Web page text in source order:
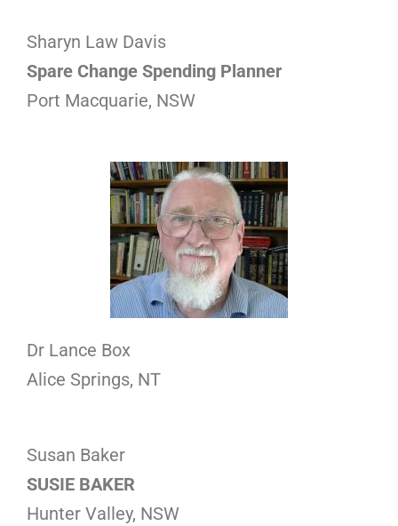
Sharyn Law Davis
Spare Change Spending Planner
Port Macquarie, NSW
Dr Lance Box
Alice Springs, NT
Susan Baker
SUSIE BAKER
Hunter Valley, NSW